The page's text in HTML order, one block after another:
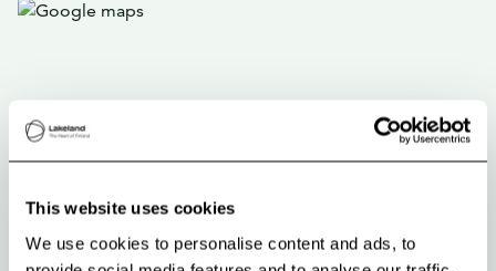
This website uses cookies
We use cookies to personalise content and ads, to